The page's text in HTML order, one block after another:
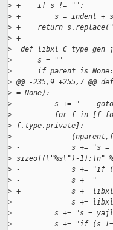
> +    if s != "":
> +        s = indent + s
> +    return
> +
>
def
>
      s = ""
>
      if parent is None:
> @@ -235,9 +255,7
> = None):
>
s += "
>
for f in [f
> f.type.private]:
>
> -            s += "s =
> sizeof(\"%s\")-1);\n"
> -            s += "if (s
> -            s += "
> +            s +=
>
s +=
>
s += "s =
>
s += "if (s